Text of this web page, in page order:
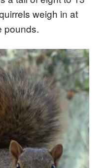
weigh in at
pounds.